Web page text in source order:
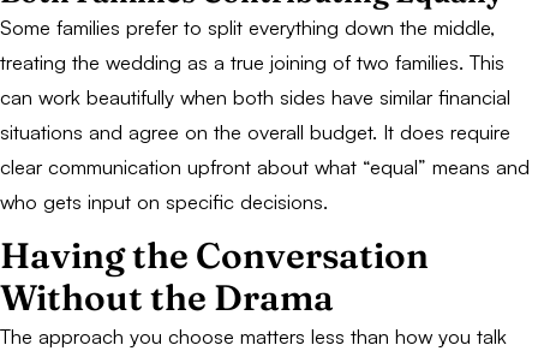
Some families prefer to split everything down the middle,
treating the wedding as a true joining of two families. This
can work beautifully when both sides have similar financial
situations and agree on the overall budget. It does require
clear communication upfront about what “equal” means and
who gets input on specific decisions.
Having the Conversation
Without the Drama
The approach you choose matters less than how you talk